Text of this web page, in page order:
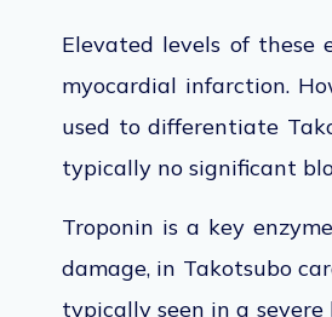
Elevated levels of
myocardial infarction.
used to differentiate
typically no significant
Troponin is a key
damage, in Takotsubo
typically seen in a